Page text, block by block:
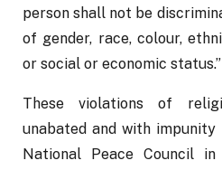
person shall not be
of gender, race, colour,
or social or economic status.”
These violations of
unabated and with
National Peace Council in